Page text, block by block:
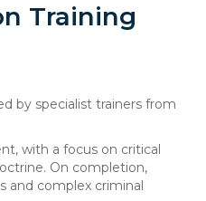
Training
by specialist trainers from
with a focus on critical
On completion,
and complex criminal